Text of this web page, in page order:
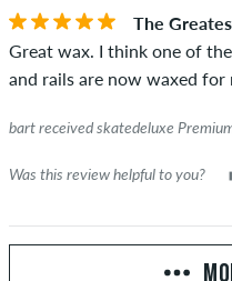
The
Great wax. I think one of
and rails are now waxed for
bart received skatedeluxe
Was this review helpful to you?